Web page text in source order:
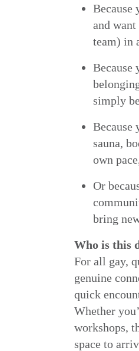
Because
and
team) in
Because
simply
Because
sauna,
own
Or
bring
Who is this
For all gay,
genuine
quick
Whether
workshops,
space to